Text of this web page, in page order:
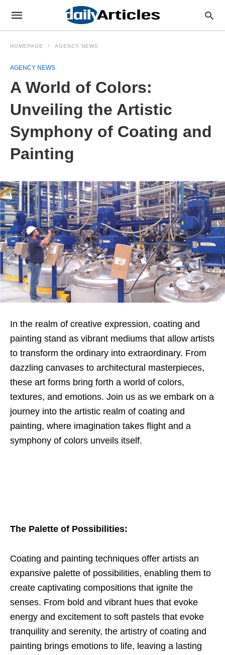
HOMEPAGE AGENCY NEWS
AGENCY NEWS
A World of Colors:
Unveiling the Artistic
Symphony of Coating and
Painting
In the realm of creative expression, coating and
painting stand as vibrant mediums that allow artists
to transform the ordinary into extraordinary. From
dazzling canvases to architectural masterpieces,
these art forms bring forth a world of colors,
textures, and emotions. Join us as we embark on a
journey into the artistic realm of coating and
painting, where imagination takes flight and a
symphony of colors unveils itself.
The Palette of Possibilities:
Coating and painting techniques offer artists an
expansive palette of possibilities, enabling them to
create captivating compositions that ignite the
senses. From bold and vibrant hues that evoke
energy and excitement to soft pastels that evoke
tranquility and serenity, the artistry of coating and
painting brings emotions to life, leaving a lasting